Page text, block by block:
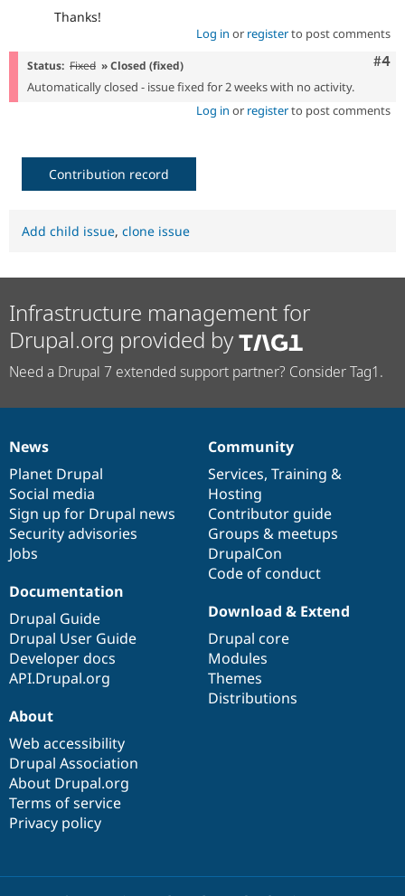
Thanks!
Log in or registerto post comments
#4
Status: Fixed » Closed (fixed)
Automatically closed - issue fixed for 2 weeks with no activity.
Log in or registerto post comments
Contribution record
Add child issue, clone issue
Infrastructure management for
Drupal.org provided by
Need a Drupal 7 extended support partner? Consider Tag1.
News
items
News
Planet Drupal
Social media
Sign up for Drupal news
Security advisories
Jobs
Our
community
Community
Services, Training &
Hosting
Contributor guide
Groups & meetups
DrupalCon
Code of conduct
Documentation
Documentation
Drupal Guide
Drupal User Guide
Developer docs
API.Drupal.org
Drupal
code
base
Download & Extend
Drupal core
Modules
Themes
Distributions
Governance
of
community
About
Web accessibility
Drupal Association
About Drupal.org
Terms of service
Privacy policy